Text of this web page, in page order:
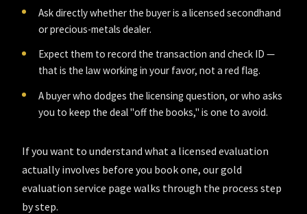
Ask directly whether the buyer is a licensed secondhand
or precious-metals dealer.
Expect them to record the transaction and check ID —
that is the law working in your favor, not a red flag.
A buyer who dodges the licensing question, or who asks
you to keep the deal "off the books," is one to avoid.
If you want to understand what a licensed evaluation
actually involves before you book one, ourgold
evaluation service page walks through the process step
by step.